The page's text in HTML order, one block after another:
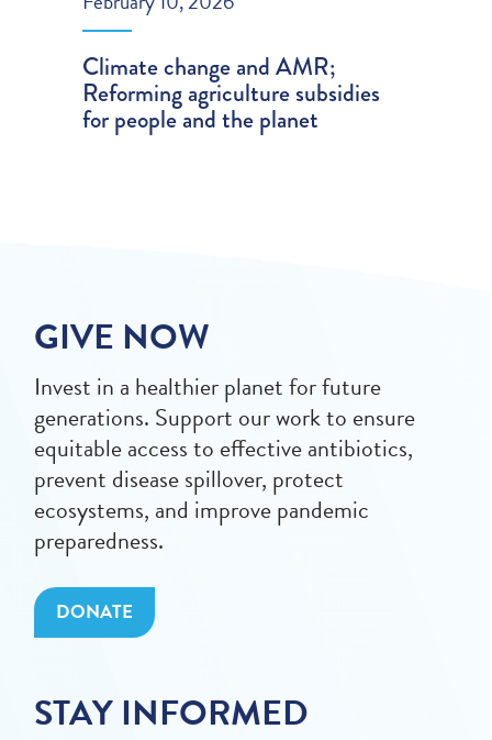
Climate change and AMR;
Reforming agriculture subsidies
for people and the planet
GIVE NOW
Invest in a healthier planet for future
generations. Support our work to ensure
equitable access to effective antibiotics,
prevent disease spillover, protect
ecosystems, and improve pandemic
preparedness.
DONATE
STAY INFORMED